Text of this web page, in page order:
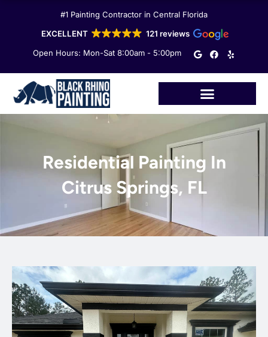
#1 Painting Contractor in Central Florida
EXCELLENT
121 reviews
Open Hours: Mon-Sat 8:00am - 5:00pm
G
o
e
F
a
o
o
Y
e
Residential Painting In
Citrus Springs, FL